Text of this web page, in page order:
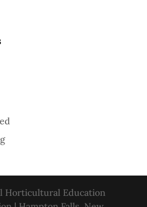
Horticultural Education